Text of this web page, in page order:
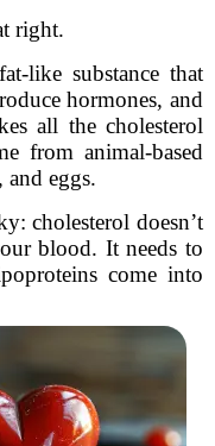
right.
like substance that
hormones, and
all the cholesterol
from animal-based
eggs.
cholesterol doesn’t
blood. It needs to
come into